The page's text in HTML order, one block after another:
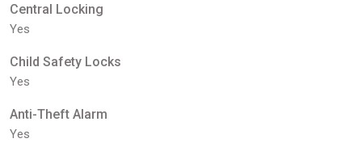
Central Locking
Yes
Child Safety Locks
Yes
Anti-Theft Alarm
Yes